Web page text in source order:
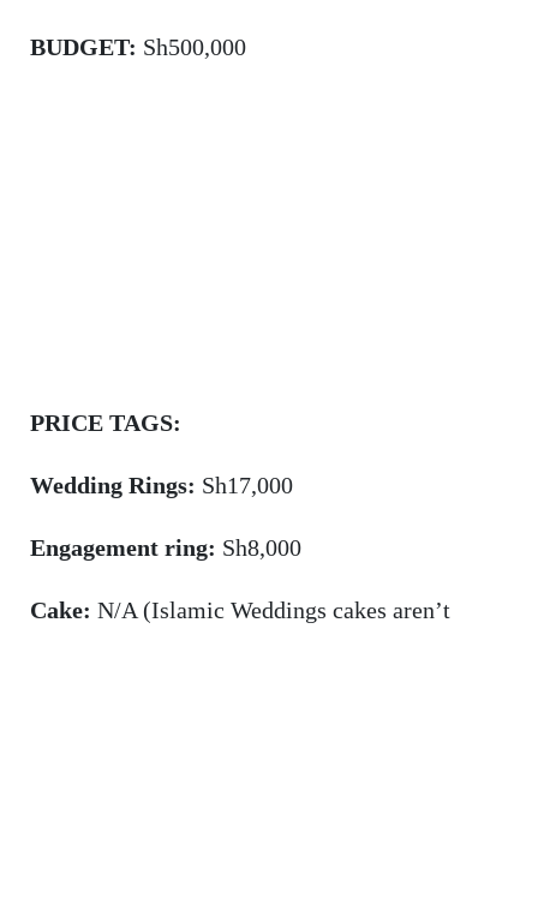
BUDGET: Sh500,000
PRICE TAGS:
Wedding Rings: Sh17,000
Engagement ring: Sh8,000
Cake: N/A (Islamic Weddings cakes aren’t